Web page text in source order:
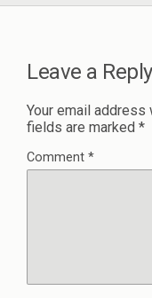
Leave a Reply
Your email
fields are marked *
Comment *